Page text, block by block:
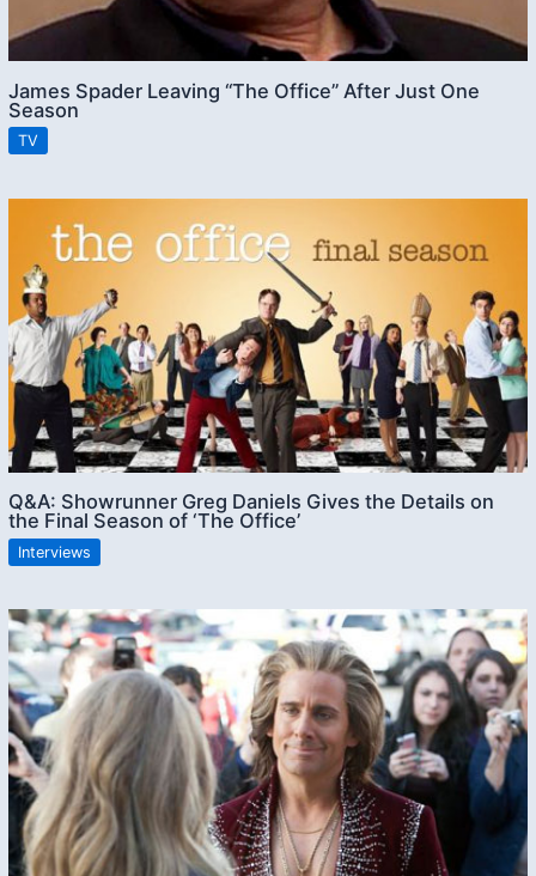
James Spader Leaving “The Office” After Just One
Season
TV
Q&A: Showrunner Greg Daniels Gives the Details on
the Final Season of ‘The Office’
Interviews